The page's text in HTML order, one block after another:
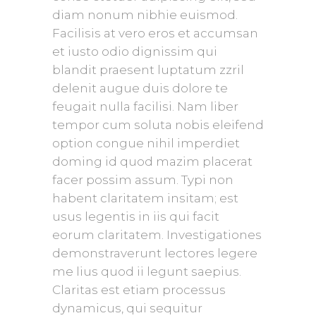
diam nonum nibhie euismod.
Facilisis at vero eros et accumsan
et iusto odio dignissim qui
blandit praesent luptatum zzril
delenit augue duis dolore te
feugait nulla facilisi. Nam liber
tempor cum soluta nobis eleifend
option congue nihil imperdiet
doming id quod mazim placerat
facer possim assum. Typi non
habent claritatem insitam; est
usus legentis in iis qui facit
eorum claritatem. Investigationes
demonstraverunt lectores legere
me lius quod ii legunt saepius.
Claritas est etiam processus
dynamicus, qui sequitur